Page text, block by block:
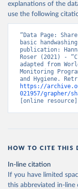
explanations of the
use the following
“Data Page:
basic
publication:
Roser (2021) -
adapted from
Monitoring
https://
021957/grapher/
[online
HOW TO CITE THIS
In-line citation
If you have limited
this abbreviated in-line